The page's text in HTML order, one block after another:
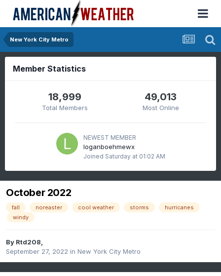
New York City Metro
Member Statistics
18,999
Total Members
49,013
Most Online
NEWEST MEMBER
loganboehmewx
Joined Saturday at 01:02 AM
October 2022
fall noreaster cool weather storms
hurricanes
windy
By Rtd208,
September 27, 2022 in New York City Metro